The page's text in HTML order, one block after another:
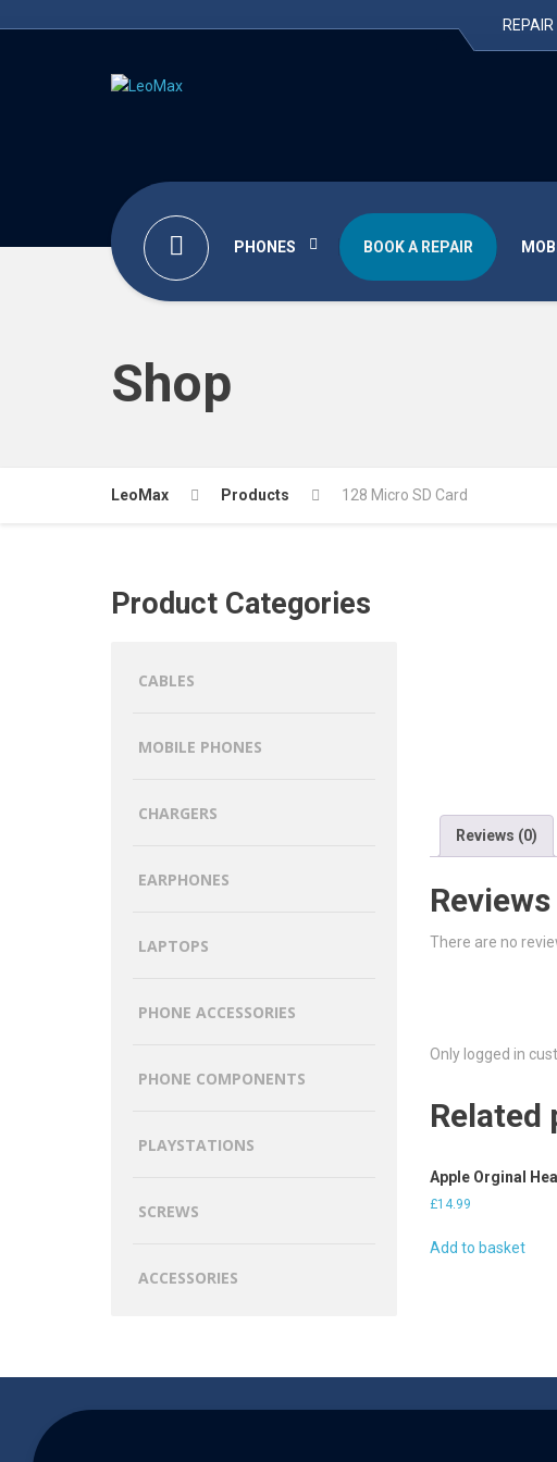
PHONES BOOK A REPAIR
Shop
LeoMax Products 128 Micro SD Card
Reviews (0)
Reviews
There are no
Only logged in
Related
Apple Orginal
£14.99
Add to basket
Product Categories
CABLES
MOBILE PHONES
CHARGERS
EARPHONES
LAPTOPS
PHONE ACCESSORIES
PHONE COMPONENTS
PLAYSTATIONS
SCREWS
ACCESSORIES